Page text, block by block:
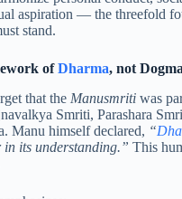
aspiration — the threefold
stand.
ofDharma, not
that the Manusmriti was
Smriti, Parashara
Manu himself declared, “
in its understanding.” This